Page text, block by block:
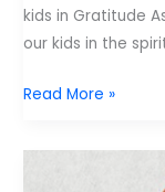
kids in Gratitude
our kids in the
Why
is
Read More »